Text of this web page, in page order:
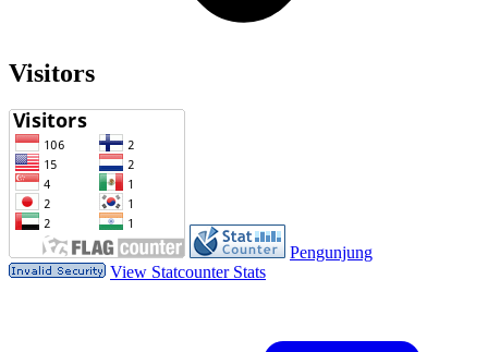
Visitors
Pengunjung
View Statcounter Stats